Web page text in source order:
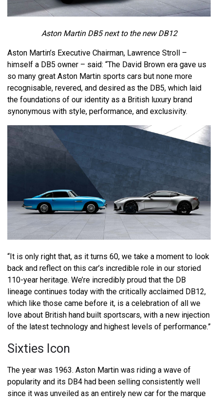
Aston Martin DB5 next to the new DB12
Aston Martin’s Executive Chairman, Lawrence Stroll –
himself a DB5 owner – said: “The David Brown era gave us
so many great Aston Martin sports cars but none more
recognisable, revered, and desired as the DB5, which laid
the foundations of our identity as a British luxury brand
synonymous with style, performance, and exclusivity.
“It is only right that, as it turns 60, we take a moment to look
back and reflect on this car’s incredible role in our storied
110-year heritage. We’re incredibly proud that the DB
lineage continues today with the critically acclaimed DB12,
which like those came before it, is a celebration of all we
love about British hand built sportscars, with a new injection
of the latest technology and highest levels of performance.”
Sixties Icon
The year was 1963. Aston Martin was riding a wave of
popularity and its DB4 had been selling consistently well
since it was unveiled as an entirely new car for the marque